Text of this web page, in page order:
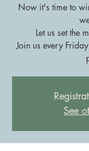
Now it's time to
Let us set the
Join us every
See